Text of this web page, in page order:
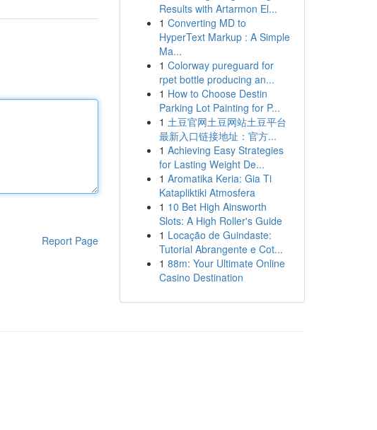
Report Page
Results with Artarmon El...
1 Converting MD to
HyperText Markup : A Simple
Ma...
1 Colorway pureguard for
rpet bottle producing an...
1 How to Choose Destin
Parking Lot Painting for P...
1 土豆官网土豆网站土豆平台
最新入口链接地址：官方...
1 Achieving Easy Strategies
for Lasting Weight De...
1 Aromatika Keria: Gia Ti
Katapliktiki Atmosfera
1 10 Bet High Ainsworth
Slots: A High Roller's Guide
1 Locação de Guindaste:
Tutorial Abrangente e Cot...
1 88m: Your Ultimate Online
Casino Destination